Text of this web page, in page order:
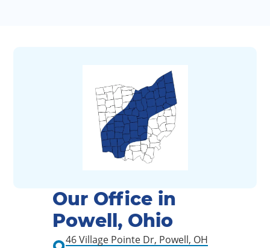
Our Office in
Powell, Ohio
46 Village Pointe Dr, Powell, OH